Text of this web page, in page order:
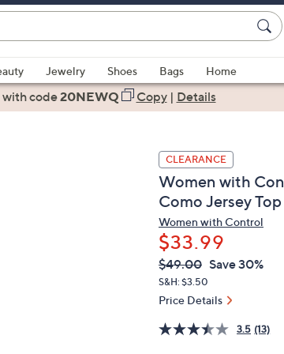
Jewelry Shoes Bags
Home
with code20NEWQ Copy| Details
CLEARANCE
Women with
Como Jersey Top
Women with Control
$33.99
QVC
PRICE:
Deleted
$49.00 Save 30%
S&H: $3.50
Price Details
3.5 (13)